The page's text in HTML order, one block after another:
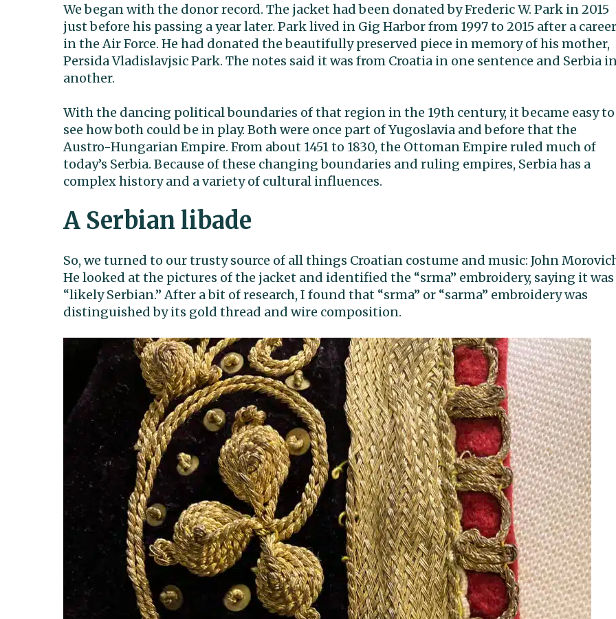
We began with the donor record. The jacket had been donated by Frederic W. Park in 2015
just before his passing a year later. Park lived in Gig Harbor from 1997 to 2015 after a career
in the Air Force. He had donated the beautifully preserved piece in memory of his mother,
Persida Vladislavjsic Park. The notes said it was from Croatia in one sentence and Serbia
another.
With the dancing political boundaries of that region in the 19th century, it became easy to
see how both could be in play. Both were once part of Yugoslavia and before that the
Austro-Hungarian Empire. From about 1451 to 1830, the Ottoman Empire ruled much of
today’s Serbia. Because of these changing boundaries and ruling empires, Serbia has a
complex history and a variety of cultural influences.
A Serbian libade
So, we turned to our trusty source of all things Croatian costume and music: John
He looked at the pictures of the jacket and identified the “srma” embroidery, saying it was
“likely Serbian.” After a bit of research, I found that “srma” or “sarma” embroidery was
distinguished by its gold thread and wire composition.